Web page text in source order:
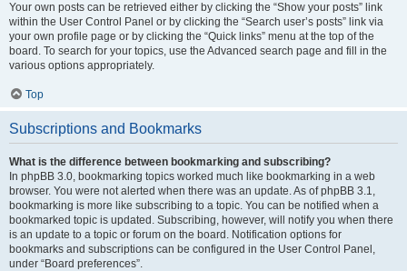
Your own posts can be retrieved either by clicking the “Show your posts” link
within the User Control Panel or by clicking the “Search user’s posts” link via
your own profile page or by clicking the “Quick links” menu at the top of the
board. To search for your topics, use the Advanced search page and fill in the
various options appropriately.
Top
Subscriptions and Bookmarks
What is the difference between bookmarking and subscribing?
In phpBB 3.0, bookmarking topics worked much like bookmarking in a web
browser. You were not alerted when there was an update. As of phpBB 3.1,
bookmarking is more like subscribing to a topic. You can be notified when a
bookmarked topic is updated. Subscribing, however, will notify you when there
is an update to a topic or forum on the board. Notification options for
bookmarks and subscriptions can be configured in the User Control Panel,
under “Board preferences”.